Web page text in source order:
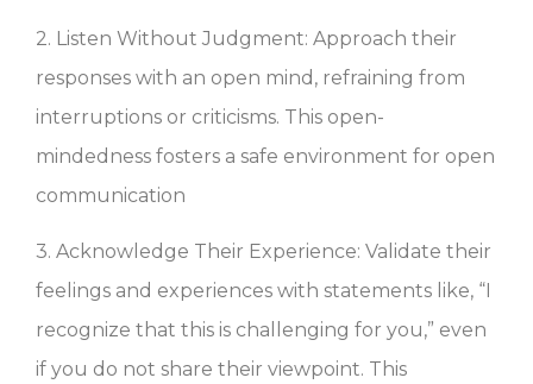
2. Listen Without Judgment: Approach their
responses with an open mind, refraining from
interruptions or criticisms. This open-
mindedness fosters a safe environment for open
communication
3. Acknowledge Their Experience: Validate their
feelings and experiences with statements like, “I
recognize that this is challenging for you,” even
if you do not share their viewpoint. This